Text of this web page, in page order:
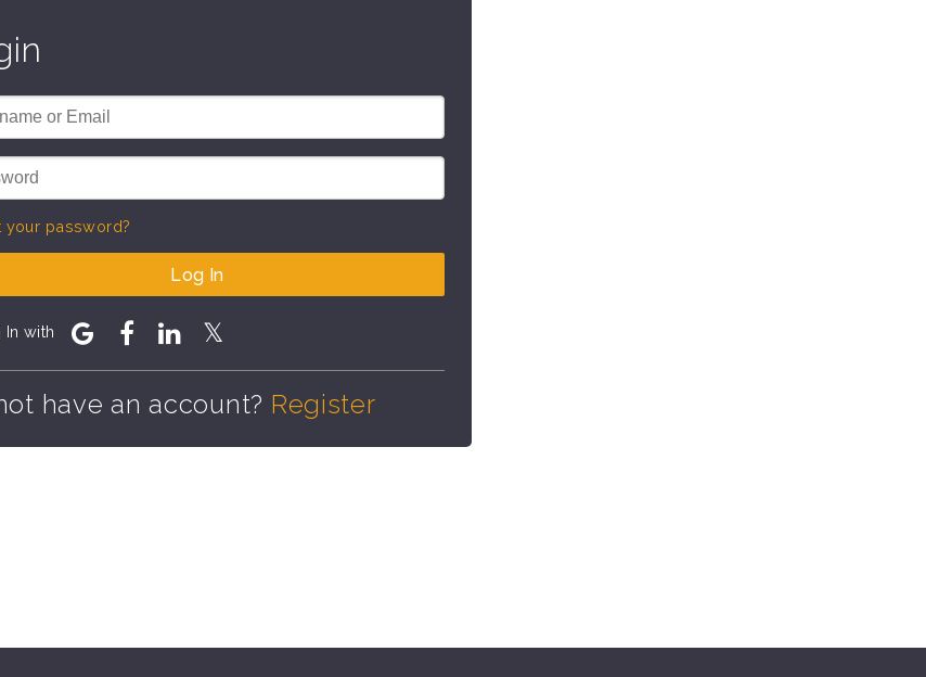
your password?
Log In
In with
have an account? Register